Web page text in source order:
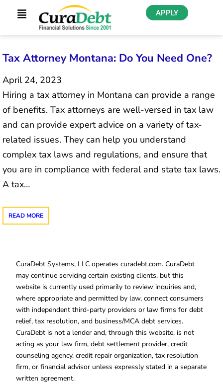
APPLY
Tax Attorney Montana: Do You Need One?
April 24, 2023
Hiring a tax attorney in Montana can provide a range
of benefits. Tax attorneys are well-versed in tax law
and can provide expert advice on a variety of tax-
related issues. They can help you understand
complex tax laws and regulations, and ensure that
you are in compliance with federal and state tax laws.
A tax…
READ MORE
CuraDebt Systems, LLC operates curadebt.com. CuraDebt
may continue servicing certain existing clients, but this
website is currently used primarily to review inquiries and,
where appropriate and permitted by law, connect consumers
with independent third-party providers or law firms for debt
relief, tax resolution, and business/MCA debt services.
CuraDebt is not a lender and, through this website, is not
acting as your law firm, debt settlement provider, credit
counseling agency, credit repair organization, tax resolution
firm, or financial advisor unless expressly stated in a separate
written agreement.